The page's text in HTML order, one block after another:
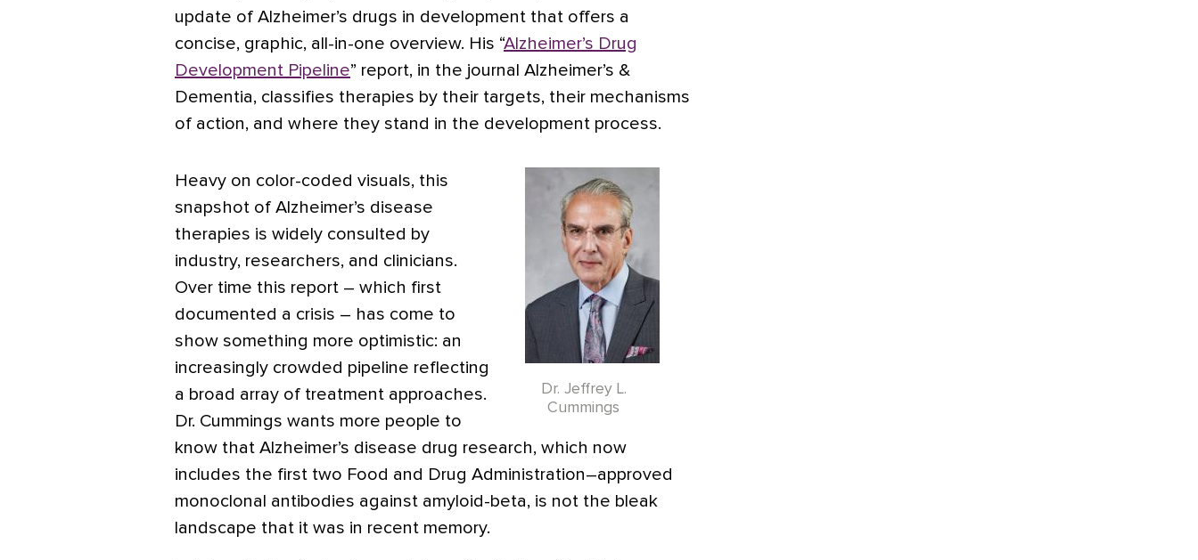
update of Alzheimer’s drugs in development that offers a
concise, graphic, all-in-one overview. His “Alzheimer’s Drug
Development Pipeline” report, in the journal Alzheimer’s &
Dementia, classifies therapies by their targets, their mechanisms
of action, and where they stand in the development process.
Dr. Jeffrey L.
Cummings
Heavy on color-coded visuals, this
snapshot of Alzheimer’s disease
therapies is widely consulted by
industry, researchers, and clinicians.
Over time this report – which first
documented a crisis – has come to
show something more optimistic: an
increasingly crowded pipeline reflecting
a broad array of treatment approaches.
Dr. Cummings wants more people to
know that Alzheimer’s disease drug research, which now
includes the first two Food and Drug Administration–approved
monoclonal antibodies against amyloid-beta, is not the bleak
landscape that it was in recent memory.